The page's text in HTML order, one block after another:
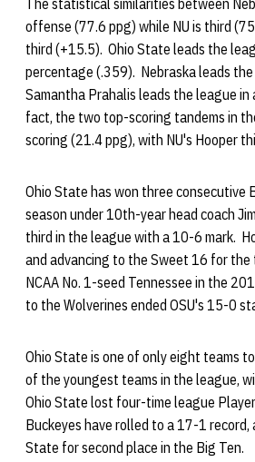
The statistical similarities between
offense (77.6 ppg) while NU is third
third (+15.5). Ohio State leads the
percentage (.359). Nebraska leads
Samantha Prahalis leads the league
fact, the two top-scoring tandems in
scoring (21.4 ppg), with NU's Hooper
Ohio State has won three consecutive
season under 10th-year head coach
third in the league with a 10-6 mark.
and advancing to the Sweet 16 for the
NCAA No. 1-seed Tennessee in the
to the Wolverines ended OSU's 15-0
Ohio State is one of only eight teams
of the youngest teams in the league,
Ohio State lost four-time league
Buckeyes have rolled to a 17-1
State for second place in the Big Ten.